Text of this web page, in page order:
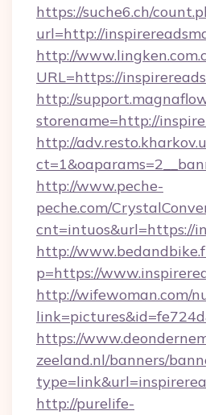
https://suche6.ch/
url=http://
http://
URL=https://
http://
storename=http://
http://
http://www.peche-
peche.com/
cnt=intuos&url=https://
http://
p=https://
http://wifewoman.com/
https://
zeeland.nl/banners/
http://purelife-